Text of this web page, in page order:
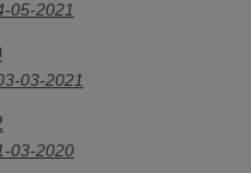
05-2021
03-2021
03-2020